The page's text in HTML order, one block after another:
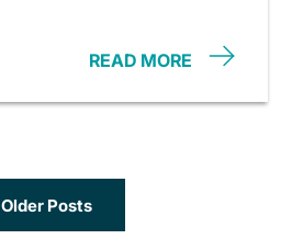
READ MORE
Older Posts